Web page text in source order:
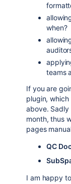
when?
teams
If you are
plugin,
above.
month, thus
pages
QC
I am happy